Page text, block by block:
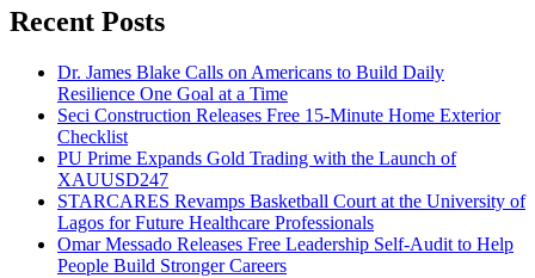
Recent Posts
Dr. James Blake Calls on Americans to Build Daily
Resilience One Goal at a Time
Seci Construction Releases Free 15-Minute Home Exterior
Checklist
PU Prime Expands Gold Trading with the Launch of
XAUUSD247
STARCARES Revamps Basketball Court at the University of
Lagos for Future Healthcare Professionals
Omar Messado Releases Free Leadership Self-Audit to Help
People Build Stronger Careers